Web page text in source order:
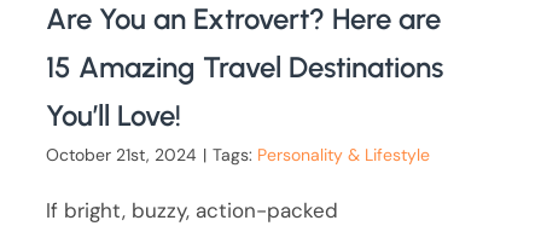
Are You an Extrovert? Here are
15 Amazing Travel Destinations
You’ll Love!
October 21st, 2024 | Tags: Personality & Lifestyle
If bright, buzzy, action-packed